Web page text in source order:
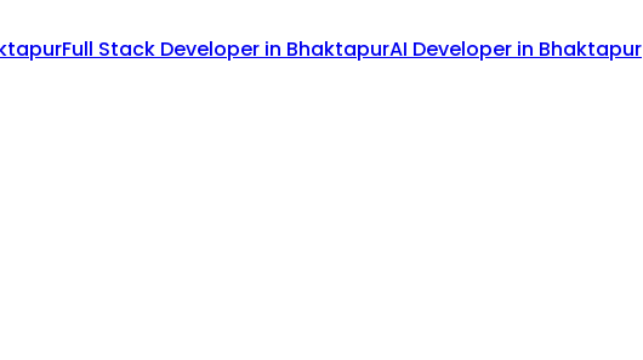
Full Stack Developer in BhaktapurAI Developer in Bhaktapur